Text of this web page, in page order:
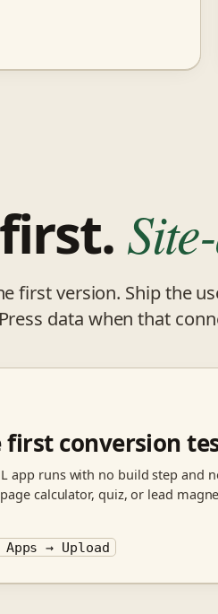
first version. Ship the
data when that
first conversion
app runs with no build step and
calculator, quiz, or lead
Apps → Upload